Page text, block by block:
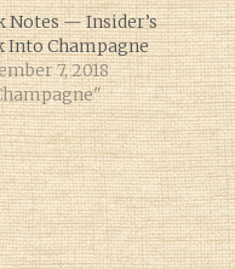
Notes — Insider’s
Into Champagne
7, 2018